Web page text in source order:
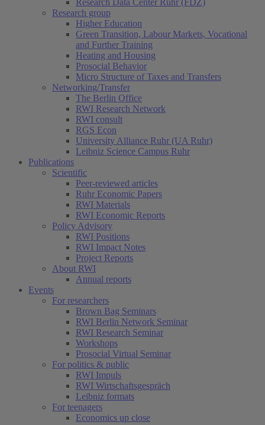
Research Data Center Ruhr (FDZ)
Research group
Higher Education
Green Transition, Labour Markets, Vocational
and Further Training
Heating and Housing
Prosocial Behavior
Micro Structure of Taxes and Transfers
Networking/Transfer
The Berlin Office
RWI Research Network
RWI consult
RGS Econ
University Alliance Ruhr (UA Ruhr)
Leibniz Science Campus Ruhr
Publications
Scientific
Peer-reviewed articles
Ruhr Economic Papers
RWI Materials
RWI Economic Reports
Policy Advisory
RWI Positions
RWI Impact Notes
Project Reports(current)
About RWI
Annual reports
Events
For researchers
Brown Bag Seminars
RWI Berlin Network Seminar
RWI Research Seminar
Workshops
Prosocial Virtual Seminar
For politics & public
RWI Impuls
RWI Wirtschaftsgespräch
Leibniz formats
For teenagers
Economics up close